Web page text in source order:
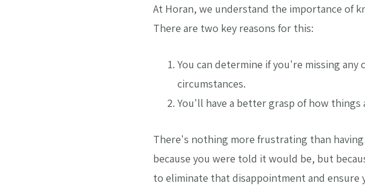
At Horan, we understand the importance of
There are two key reasons for this:
You can determine if you're missing
circumstances.
You'll have a better grasp of how things
There's nothing more frustrating than
because you were told it would be, but
to eliminate that disappointment and ensure